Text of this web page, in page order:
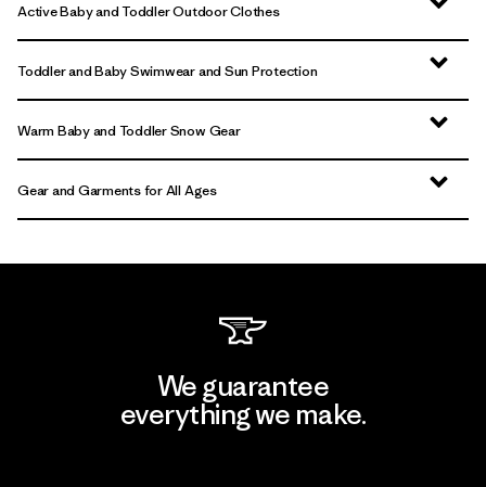
Active Baby and Toddler Outdoor Clothes
Toddler and Baby Swimwear and Sun Protection
Warm Baby and Toddler Snow Gear
Gear and Garments for All Ages
We guarantee
everything we make.